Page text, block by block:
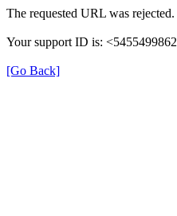
The requested URL was
Your support ID is:
[Go Back]